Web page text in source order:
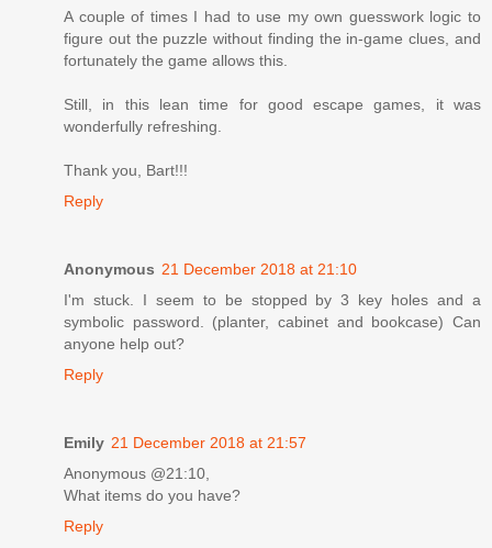
A couple of times I had to use my own guesswork logic to
figure out the puzzle without finding the in-game clues, and
fortunately the game allows this.
Still, in this lean time for good escape games, it was
wonderfully refreshing.
Thank you, Bart!!!
Reply
Anonymous 21 December 2018 at 21:10
I'm stuck. I seem to be stopped by 3 key holes and a
symbolic password. (planter, cabinet and bookcase) Can
anyone help out?
Reply
Emily 21 December 2018 at 21:57
Anonymous @21:10,
What items do you have?
Reply